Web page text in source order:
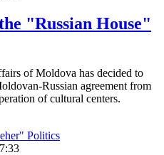
"Russian House"
of Moldova has decided to
Russian agreement from
of cultural centers.
Politics